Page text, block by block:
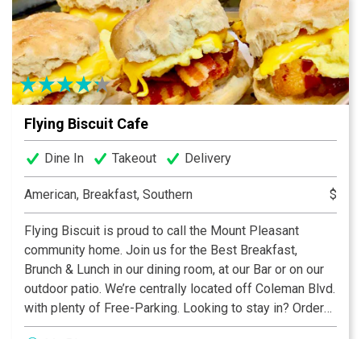
and weekend brunch.
Flying Biscuit Cafe
Dine In Takeout Delivery
American, Breakfast, Southern $
Flying Biscuit is proud to call the Mount Pleasant
community home. Join us for the Best Breakfast,
Brunch & Lunch in our dining room, at our Bar or on our
outdoor patio. We’re centrally located off Coleman Blvd.
with plenty of Free-Parking. Looking to stay in? Order
Take-Out or Delivery and enjoy us at home or in your